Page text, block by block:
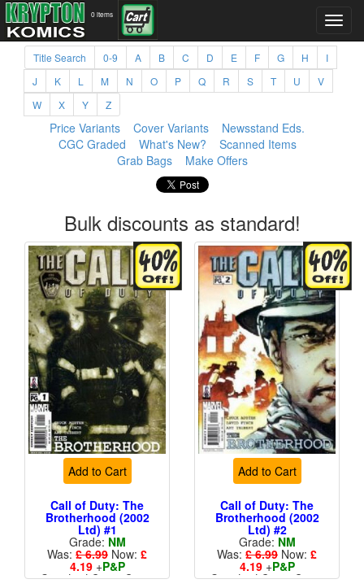
0 items
Title Search 0-9 A B C D E F G H
I
J
K L M N O P Q R S T U
V
W
X Y Z
Price Variants Cover Variants
Newsstand Eds.
CGC Graded
What's New?
Scanned Items
Grab Bags
Make Offers
Bulk discounts as standard!
Add to Cart
Call of Duty: The
Brotherhood (2002
Ltd) #1
Grade: NM
Was: £ 6.99 Now: £
4.19+P&P
Standard Cents Cover
Add to Cart
Call of Duty: The
Brotherhood (2002
Ltd) #2
Grade: NM
Was: £ 6.99 Now: £
4.19+P&P
Standard Cents Cover